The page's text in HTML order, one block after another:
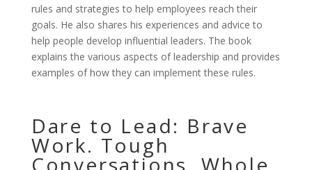
rules and strategies to help employees reach their
goals. He also shares his experiences and advice to
help people develop influential leaders. The book
explains the various aspects of leadership and provides
examples of how they can implement these rules.
Dare to Lead: Brave
Work. Tough
Conversations. Whole